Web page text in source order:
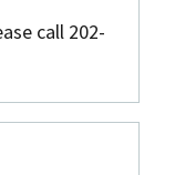
call 202-